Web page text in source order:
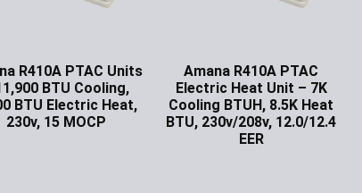
R410A PTAC Units
BTU Cooling,
BTU Electric Heat,
230v, 15 MOCP
Amana R410A PTAC
Electric Heat Unit – 7K
Cooling BTUH, 8.5K Heat
BTU, 230v/208v, 12.0/12.4
EER